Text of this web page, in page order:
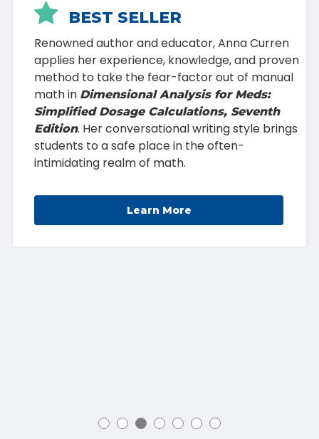
 BEST SELLER
Renowned author and educator, Anna Curren
applies her experience, knowledge, and proven
method to take the fear-factor out of manual
math in Dimensional Analysis for Meds:
Simplified Dosage Calculations, Seventh
Edition. Her conversational writing style brings
students to a safe place in the often-
intimidating realm of math.
Learn More